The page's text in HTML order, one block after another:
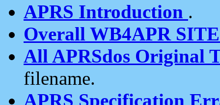
APRS Introduction .
Overall WB4APR
All APRSdos Original
filename.
APRS Specification